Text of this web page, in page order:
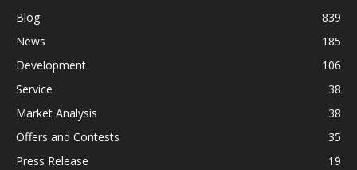
Blog
839
News
185
Development
106
Service
38
Market Analysis
38
Offers and Contests
35
Press Release
19